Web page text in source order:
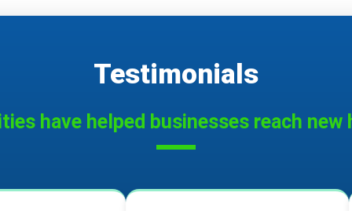
Testimonials
have helped businesses reach